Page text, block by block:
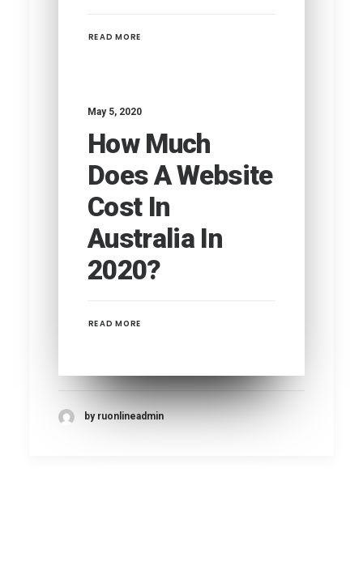
READ MORE
May 5, 2020
How Much
Does A Website
Cost In
Australia In
2020?
READ MORE
by ruonlineadmin